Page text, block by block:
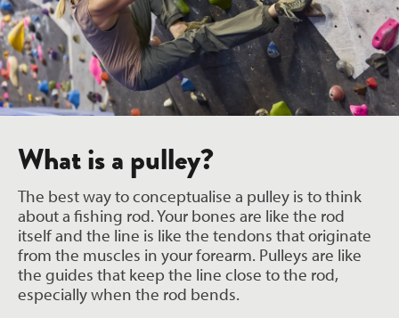
What is a pulley?
The best way to conceptualise a pulley is to think
about a fishing rod. Your bones are like the rod
itself and the line is like the tendons that originate
from the muscles in your forearm. Pulleys are like
the guides that keep the line close to the rod,
especially when the rod bends.